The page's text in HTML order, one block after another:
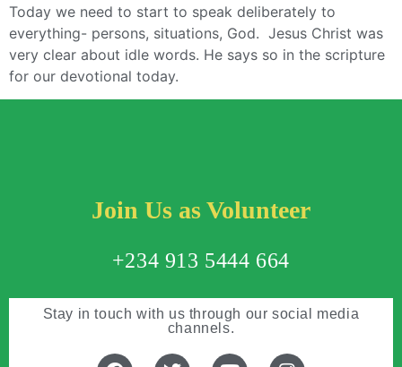
Today we need to start to speak deliberately to
everything- persons, situations, God. Jesus Christ was
very clear about idle words. He says so in the scripture
for our devotional today.
Join Us as Volunteer
+234 913 5444 664
Stay in touch with us through our social media
channels.